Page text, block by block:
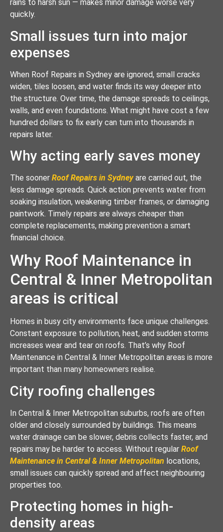
rains to harsh sun — makes minor damage worse very
quickly.
Small issues turn into major
expenses
When Roof Repairs in Sydney are ignored, small cracks
widen, tiles loosen, and water finds its way deeper into
the structure. Over time, the damage spreads to ceilings,
walls, and even foundations. What might have cost a few
hundred dollars to fix early can turn into thousands in
repairs later.
Why acting early saves money
The sooner Roof Repairs in Sydneyare carried out, the
less damage spreads. Quick action prevents water from
soaking insulation, weakening timber frames, or damaging
paintwork. Timely repairs are always cheaper than
complete replacements, making prevention a smart
financial choice.
Why Roof Maintenance in
Central & Inner Metropolitan
areas is critical
Homes in busy city environments face unique challenges.
Constant exposure to pollution, heat, and sudden storms
increases wear and tear on roofs. That’s why Roof
Maintenance in Central & Inner Metropolitan areas is more
important than many homeowners realise.
City roofing challenges
In Central & Inner Metropolitan suburbs, roofs are often
older and closely surrounded by buildings. This means
water drainage can be slower, debris collects faster, and
repairs may be harder to access. Without regular Roof
Maintenance in Central & Inner Metropolitan locations,
small issues can quickly spread and affect neighbouring
properties too.
Protecting homes in high-
density areas